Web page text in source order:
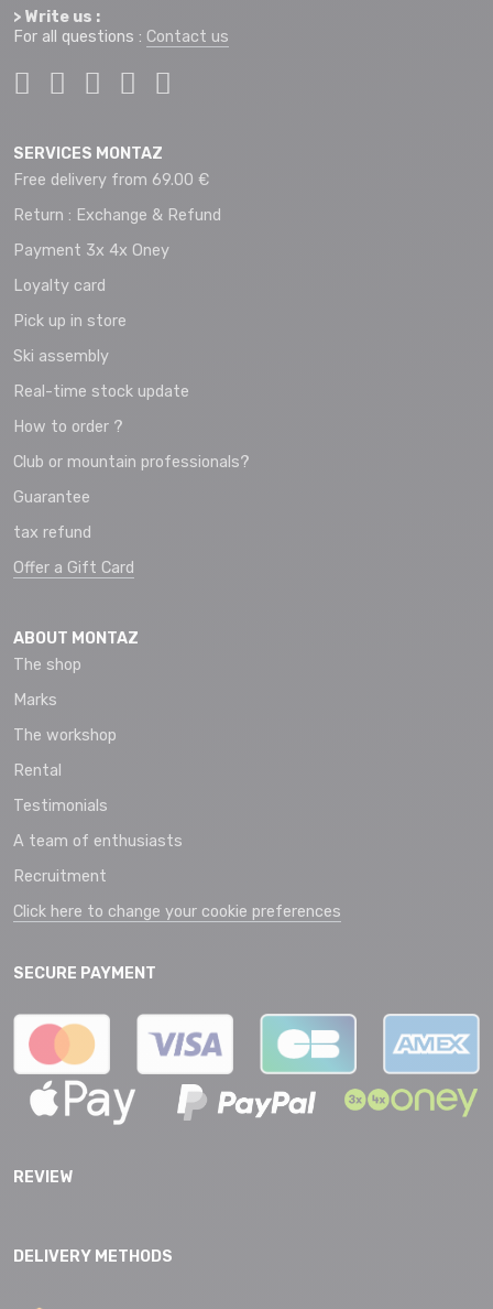
> Write us :
For all questions : Contact us
SERVICES MONTAZ
Free delivery from 69.00 €
Return : Exchange & Refund
Payment 3x 4x Oney
Loyalty card
Pick up in store
Ski assembly
Real-time stock update
How to order ?
Club or mountain professionals?
Guarantee
tax refund
Offer a Gift Card
ABOUT MONTAZ
The shop
Marks
The workshop
Rental
Testimonials
A team of enthusiasts
Recruitment
Click here to change your cookie preferences
SECURE PAYMENT
REVIEW
DELIVERY METHODS